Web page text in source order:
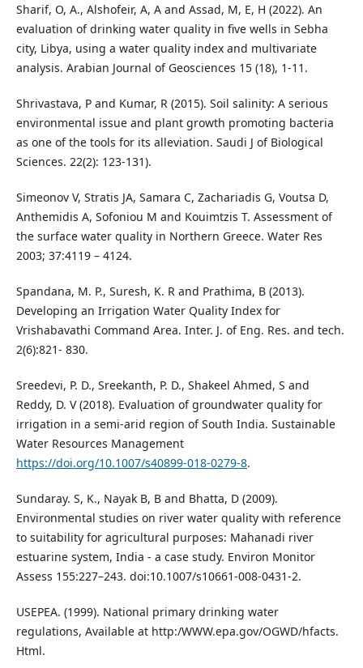
Sharif, O, A., Alshofeir, A, A and Assad‏, M, E, H (2022). An
evaluation of drinking water quality in five wells in Sebha
city, Libya, using a water quality index and multivariate
analysis‏. Arabian Journal of Geosciences 15 (18), 1-11.
Shrivastava, P and Kumar, R (2015). Soil salinity: A serious
environmental issue and plant growth promoting bacteria
as one of the tools for its alleviation. Saudi J of Biological
Sciences. 22(2): 123-131).
Simeonov V, Stratis JA, Samara C, Zachariadis G, Voutsa D,
Anthemidis A, Sofoniou M and Kouimtzis T. Assessment of
the surface water quality in Northern Greece. Water Res
2003; 37:4119 – 4124.
Spandana, M. P., Suresh, K. R and Prathima, B (2013).
Developing an Irrigation Water Quality Index for
Vrishabavathi Command Area. Inter. J. of Eng. Res. and tech.
2(6):821- 830.
Sreedevi, P. D., Sreekanth, P. D., Shakeel Ahmed, S and
Reddy, D. V (2018). Evaluation of groundwater quality for
irrigation in a semi-arid region of South India. Sustainable
Water Resources Management
https://doi.org/10.1007/s40899-018-0279-8.
Sundaray. S, K., Nayak B, B and Bhatta, D (2009).
Environmental studies on river water quality with reference
to suitability for agricultural purposes: Mahanadi river
estuarine system, India - a case study. Environ Monitor
Assess 155:227–243. doi:10.1007/s10661-008-0431-2.
USEPEA. (1999). National primary drinking water
regulations, Available at http:/WWW.epa.gov/OGWD/hfacts.
Html.